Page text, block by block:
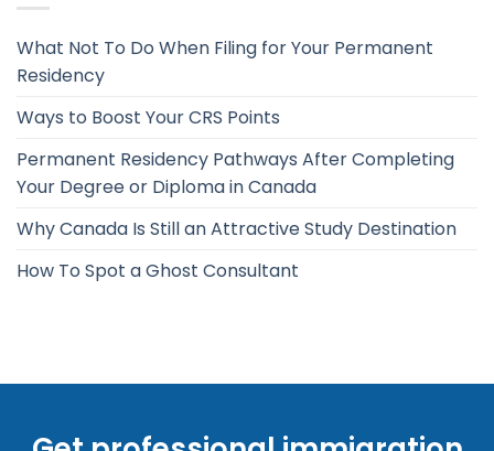
What Not To Do When Filing for Your Permanent
Residency
Ways to Boost Your CRS Points
Permanent Residency Pathways After Completing
Your Degree or Diploma in Canada
Why Canada Is Still an Attractive Study Destination
How To Spot a Ghost Consultant